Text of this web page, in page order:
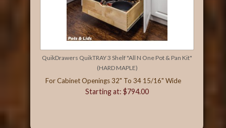
QuikDrawers QuikTRAY 3 Shelf "All N One Pot & Pan Kit"
(HARD MAPLE)
For Cabinet Openings 32" To 34 15/16" Wide
Starting at: $794.00